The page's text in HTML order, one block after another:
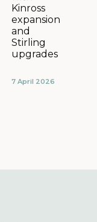
Kinross
expansion
and
Stirling
upgrades
7 April 2026